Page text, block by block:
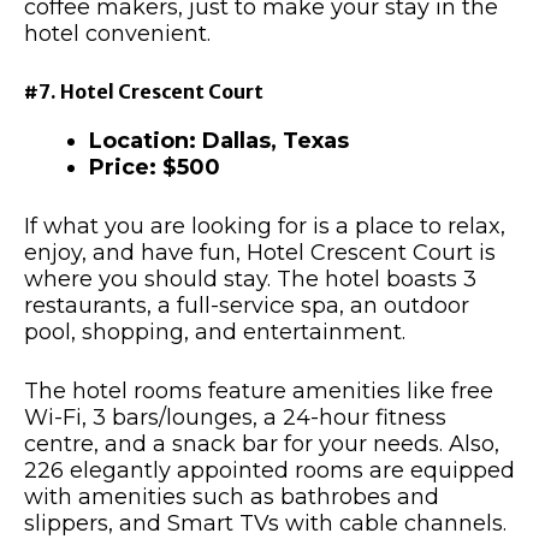
coffee makers, just to make your stay in the
hotel convenient.
#7. Hotel Crescent Court
Location: Dallas, Texas
Price: $500
If what you are looking for is a place to relax,
enjoy, and have fun, Hotel Crescent Court is
where you should stay. The hotel boasts 3
restaurants, a full-service spa, an outdoor
pool, shopping, and entertainment.
The hotel rooms feature amenities like free
Wi-Fi, 3 bars/lounges, a 24-hour fitness
centre, and a snack bar for your needs. Also,
226 elegantly appointed rooms are equipped
with amenities such as bathrobes and
slippers, and Smart TVs with cable channels.